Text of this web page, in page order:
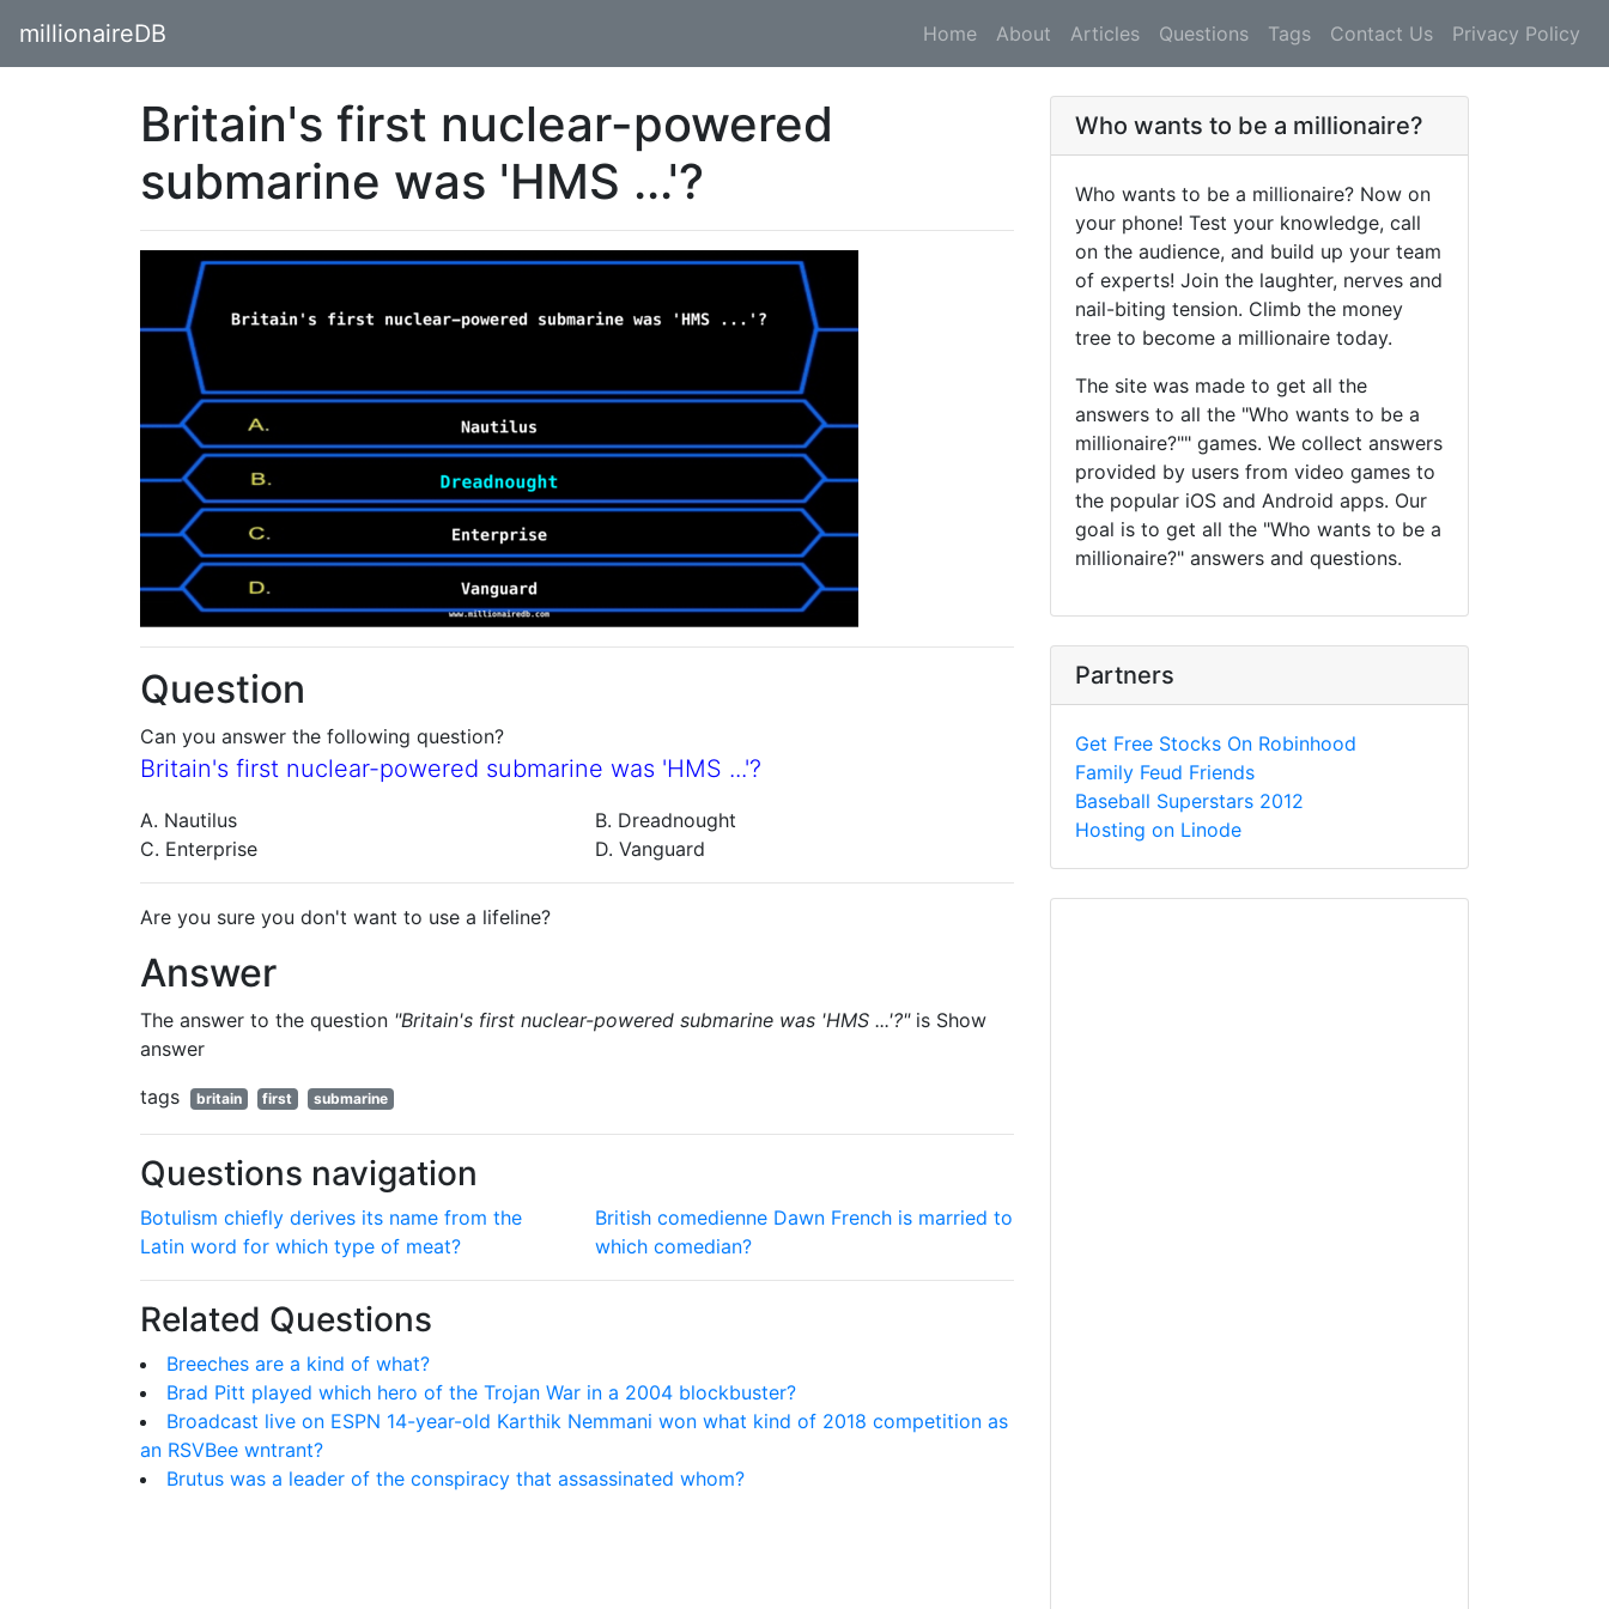
millionaireDB Home About Articles Questions Tags Contact Us Privacy Policy
Britain's first nuclear-powered
submarine was 'HMS ...'?
Question
Can you answer the following question?
Britain's first nuclear-powered submarine was 'HMS ...'?
A. Nautilus
B. Dreadnought
C. Enterprise
D. Vanguard
Are you sure you don't want to use a lifeline?
Answer
The answer to the question "Britain's first nuclear-powered submarine was 'HMS ...'?"is Show
answer
tags
britain first submarine
Questions navigation
Botulism chiefly derives its name from the
Latin word for which type of meat?
British comedienne Dawn French is married to
which comedian?
Related Questions
Breeches are a kind of what?
Brad Pitt played which hero of the Trojan War in a 2004 blockbuster?
Broadcast live on ESPN 14-year-old Karthik Nemmani won what kind of 2018 competition as
an RSVBee wntrant?
Brutus was a leader of the conspiracy that assassinated whom?
Who wants to be a millionaire?
Who wants to be a millionaire? Now on
your phone! Test your knowledge, call
on the audience, and build up your team
of experts! Join the laughter, nerves and
nail-biting tension. Climb the money
tree to become a millionaire today.
The site was made to get all the
answers to all the "Who wants to be a
millionaire?"" games. We collect answers
provided by users from video games to
the popular iOS and Android apps. Our
goal is to get all the "Who wants to be a
millionaire?" answers and questions.
Partners
Get Free Stocks On Robinhood
Family Feud Friends
Baseball Superstars 2012
Hosting on Linode